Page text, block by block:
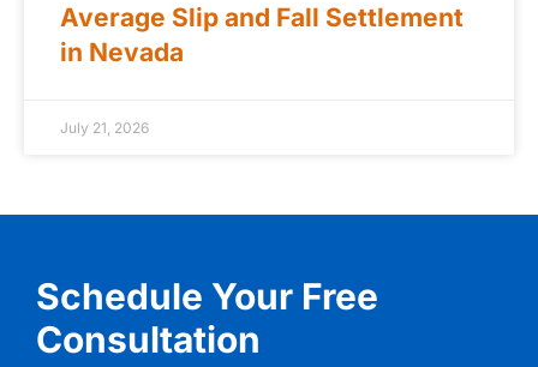
Average Slip and Fall Settlement
in Nevada
July 21, 2026
Schedule Your Free
Consultation